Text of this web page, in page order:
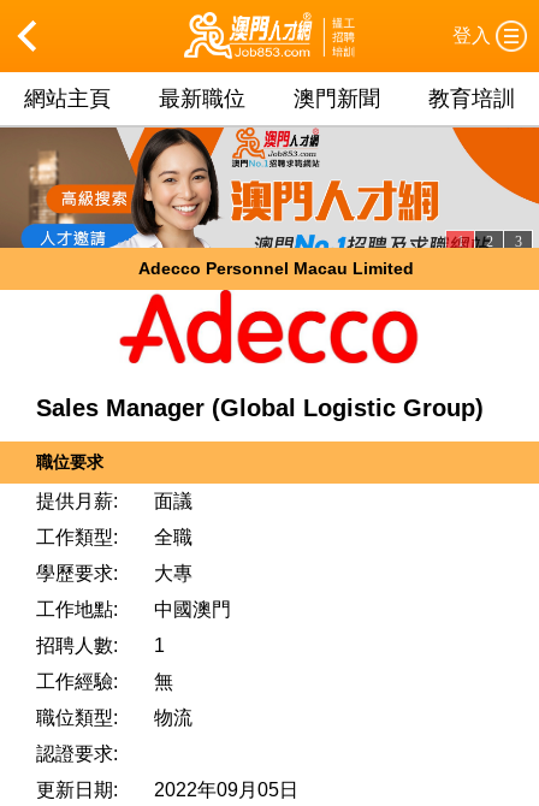
登入
網站主頁 最新職位 澳門新聞 教育培訓
3
2
1
Adecco Personnel Macau Limited
Sales Manager (Global Logistic Group)
職位要求
提供月薪:
面議
工作類型:
全職
學歷要求:
大專
工作地點:
中國澳門
招聘人數:
1
工作經驗:
無
職位類型:
物流
認證要求:
更新日期:
2022年09月05日